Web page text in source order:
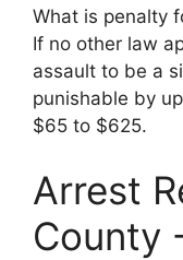
What is penalty
If no other law
assault to be a
punishable by
$65 to $625.
Arrest
County